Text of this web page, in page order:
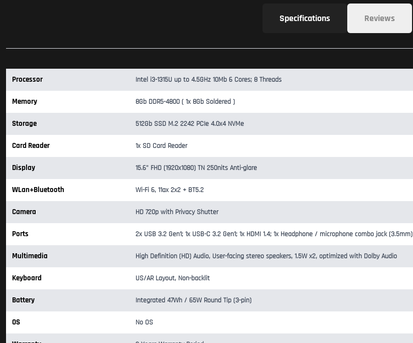
Specifications Reviews
Processor Intel i3-1315U up to 4.5GHz 10Mb 6 Cores; 8 Threads
Memory 8Gb DDR5-4800 ( 1x 8Gb Soldered )
Storage 512Gb SSD M.2 2242 PCIe 4.0x4 NVMe
Card Reader 1x SD Card Reader
Display 15.6" FHD (1920x1080) TN 250nits Anti-glare
WLan+Bluetooth Wi-Fi 6, 11ax 2x2 + BT5.2
Camera HD 720p with Privacy Shutter
Ports 2x USB 3.2 Gen1; 1x USB-C 3.2 Gen1; 1x HDMI 1.4; 1x Headphone / microphone combo jack (3.5mm)
Multimedia High Definition (HD) Audio, User-facing stereo speakers, 1.5W x2, optimized with Dolby Audio
Keyboard US/AR Layout, Non-backlit
Battery Integrated 47Wh / 65W Round Tip (3-pin)
OS No OS